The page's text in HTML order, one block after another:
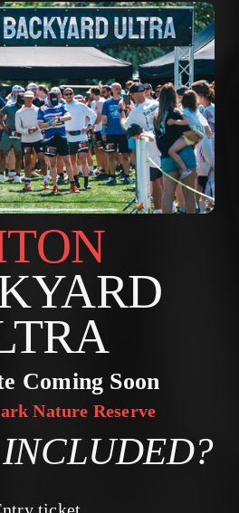
Coming Soon
Nature Reserve
INCLUDED?
ticket